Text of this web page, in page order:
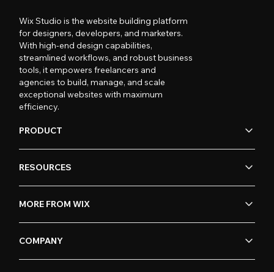
Wix Studio is the website building platform
for designers, developers, and marketers.
With high-end design capabilities,
streamlined workflows, and robust business
tools, it empowers freelancers and
agencies to build, manage, and scale
exceptional websites with maximum
efficiency.
PRODUCT
RESOURCES
MORE FROM WIX
COMPANY